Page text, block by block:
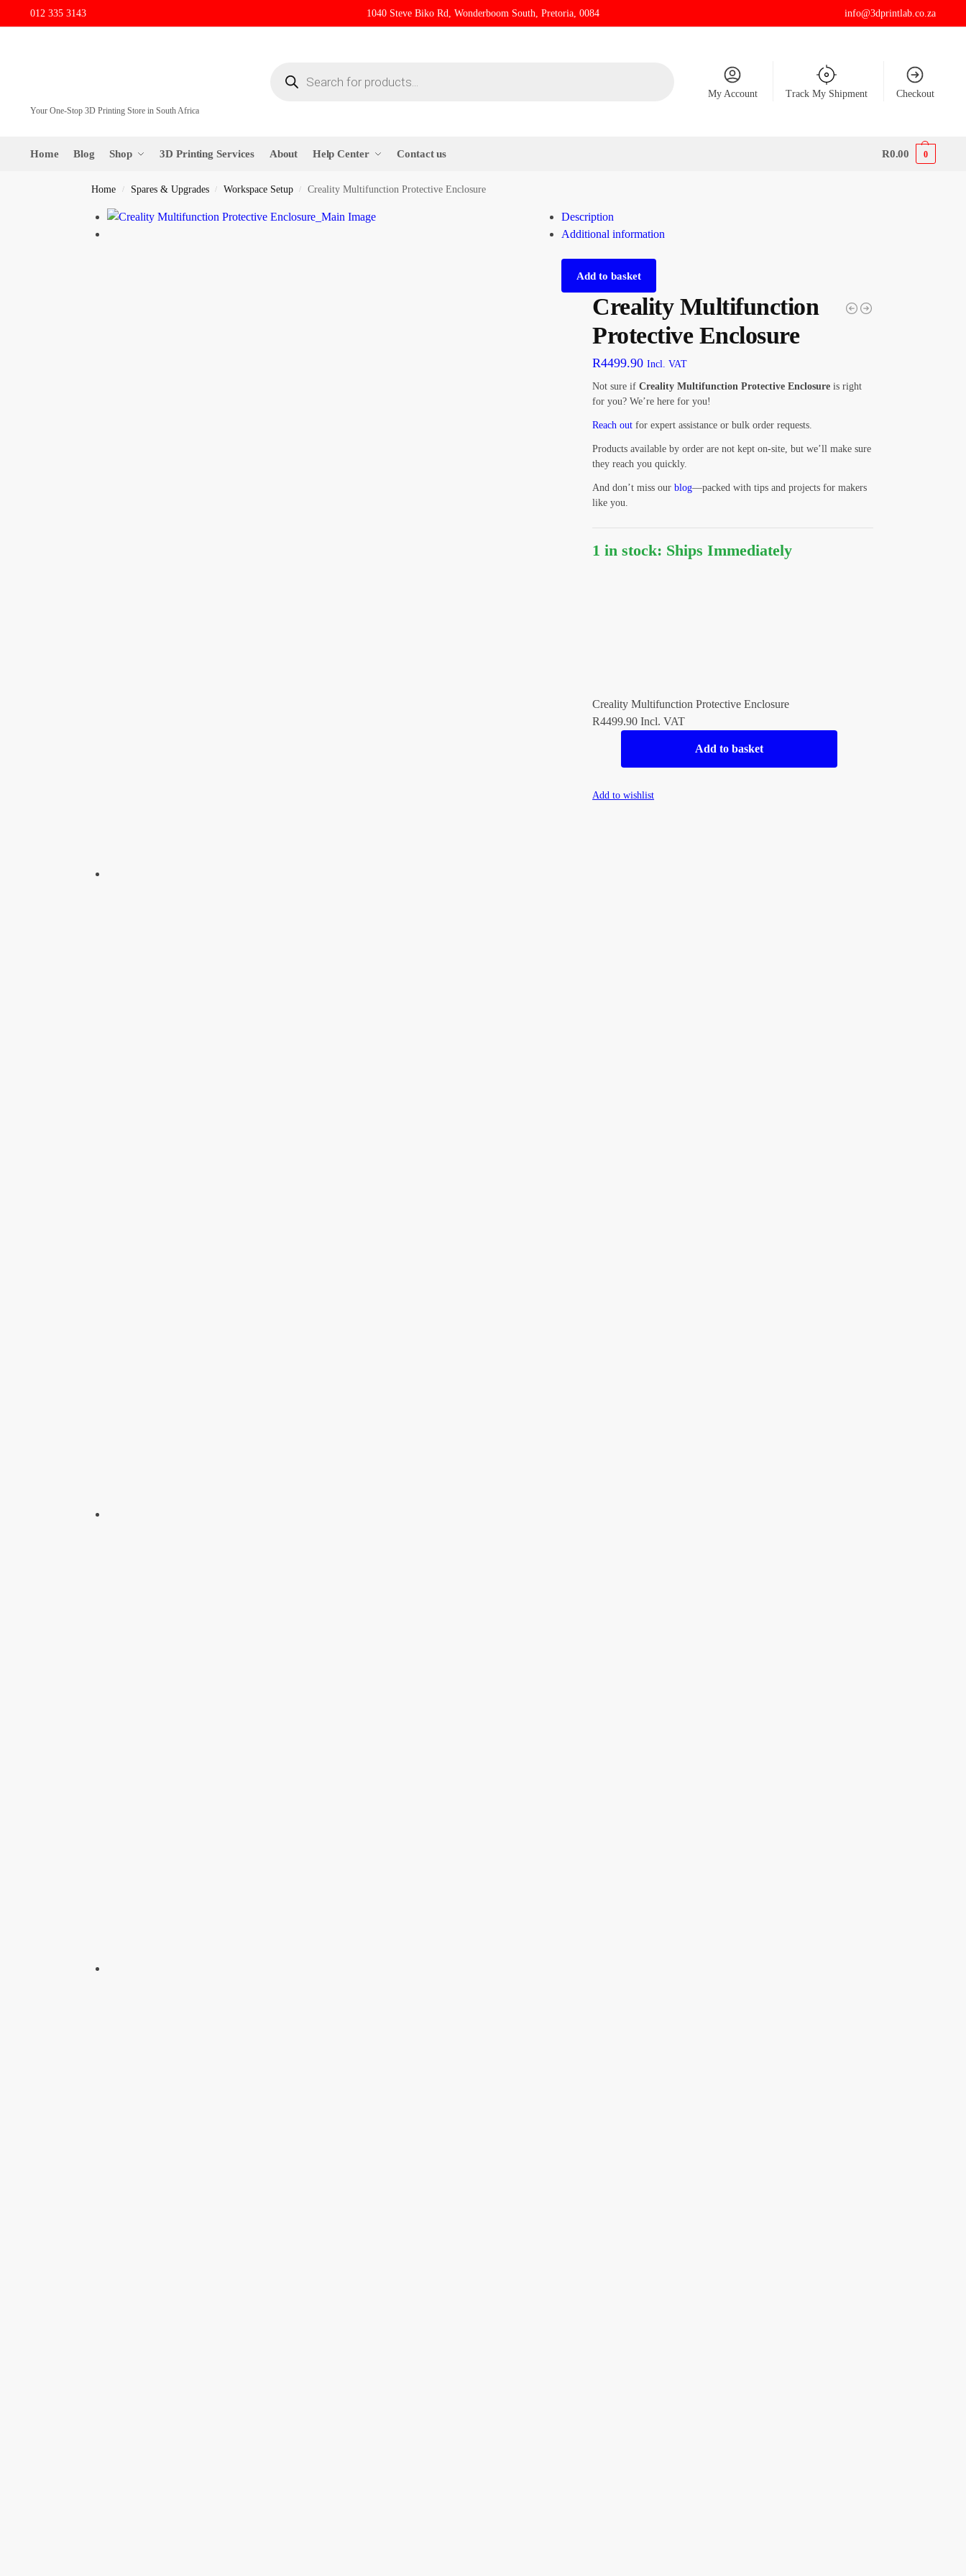
012 335 3143 1040 Steve Biko Rd, Wonderboom South, Pretoria, 0084 info@3dprintlab.co.za
Your One-Stop 3D Printing Store in South Africa
My Account Track My Shipment Checkout
Home Blog Shop 3D Printing Services About Help Center Contact us R0.00 0
Home / Spares & Upgrades / Workspace Setup / Creality Multifunction Protective Enclosure
Description
Additional information
Add to basket
Creality Multifunction
Protective Enclosure
R4499.90 Incl. VAT
Not sure ifCreality Multifunction Protective Enclosure is right
for you? We’re here for you!
Reach out for expert assistance or bulk order requests.
Products available by order are not kept on-site, but we’ll make sure
they reach you quickly.
And don’t miss ourblog—packed with tips and projects for makers
like you.
1 in stock: Ships Immediately
Creality Multifunction Protective Enclosure
R4499.90 Incl. VAT
Add to basket
Add to wishlist